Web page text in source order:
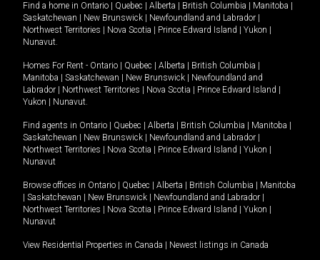
Find a home in Ontario Quebec Alberta British Columbia Manitoba
Saskatchewan
New Brunswick Newfoundland and Labrador
Northwest Territories
Nova Scotia Prince Edward Island Yukon
Nunavut.
Homes For Rent - Ontario Quebec Alberta British Columbia
Manitoba
Saskatchewan New Brunswick
Newfoundland and
Labrador
Northwest Territories Nova Scotia Prince Edward Island
Yukon
Nunavut.
Find agents in Ontario Quebec Alberta British Columbia Manitoba
Saskatchewan
New Brunswick Newfoundland and Labrador
Northwest Territories
Nova Scotia Prince Edward Island Yukon
Nunavut
Browse offices in Ontario Quebec Alberta British Columbia
Manitoba
Saskatchewan New Brunswick Newfoundland and Labrador
Northwest Territories
Nova Scotia Prince Edward Island Yukon
Nunavut
View Residential Properties in Canada Newest listings in Canada